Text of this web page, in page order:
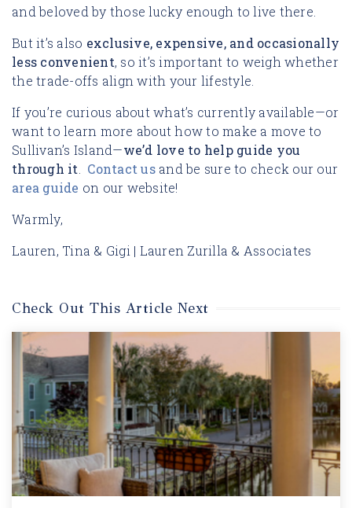
and beloved by those lucky enough to live there.
But it’s also exclusive, expensive, and occasionally
less convenient, so it’s important to weigh whether
the trade-offs align with your lifestyle.
If you’re curious about what’s currently available—or
want to learn more about how to make a move to
Sullivan’s Island—we’d love to help guide you
through it
Contact usand be sure to check our our
area guide on our website!
Warmly,
Lauren, Tina & Gigi | Lauren Zurilla & Associates
Check Out This Article Next